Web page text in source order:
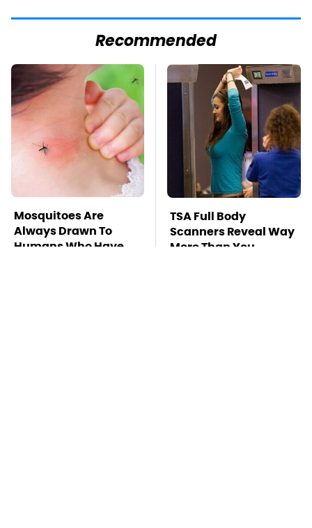
Recommended
Mosquitoes Are
Always Drawn To
Humans Who Have
TSA Full Body
Scanners Reveal Way
More Than You